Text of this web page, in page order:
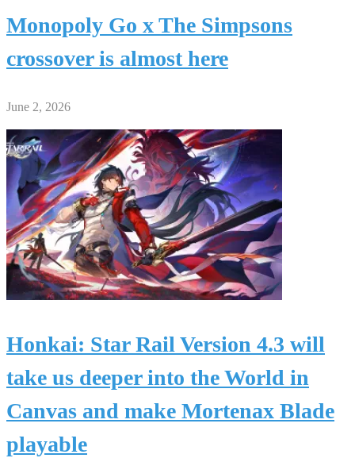
Monopoly Go x The Simpsons
crossover is almost here
June 2, 2026
Honkai: Star Rail Version 4.3 will
take us deeper into the World in
Canvas and make Mortenax Blade
playable